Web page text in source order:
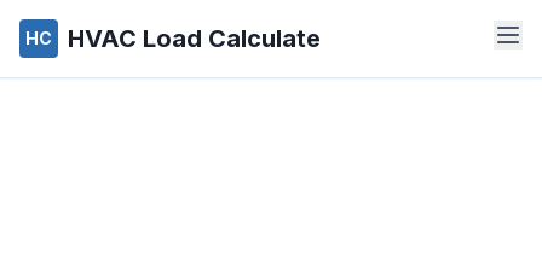
HC HVAC Load Calculate